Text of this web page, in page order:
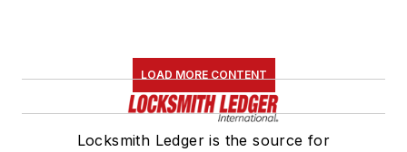
LOAD MORE CONTENT
Locksmith Ledger is the source for